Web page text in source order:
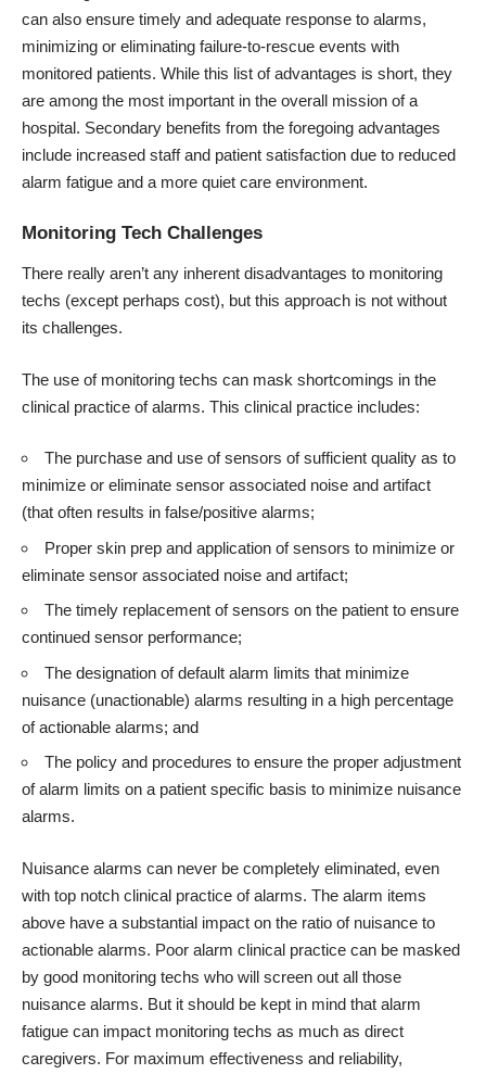
can also ensure timely and adequate response to alarms,
minimizing or eliminating failure-to-rescue events with
monitored patients. While this list of advantages is short, they
are among the most important in the overall mission of a
hospital. Secondary benefits from the foregoing advantages
include increased staff and patient satisfaction due to reduced
alarm fatigue and a more quiet care environment.
Monitoring Tech Challenges
There really aren’t any inherent disadvantages to monitoring
techs (except perhaps cost), but this approach is not without
its challenges.
The use of monitoring techs can mask shortcomings in the
clinical practice of alarms. This clinical practice includes:
The purchase and use of sensors of sufficient quality as to
minimize or eliminate sensor associated noise and artifact
(that often results in false/positive alarms;
Proper skin prep and application of sensors to minimize or
eliminate sensor associated noise and artifact;
The timely replacement of sensors on the patient to ensure
continued sensor performance;
The designation of default alarm limits that minimize
nuisance (unactionable) alarms resulting in a high percentage
of actionable alarms; and
The policy and procedures to ensure the proper adjustment
of alarm limits on a patient specific basis to minimize nuisance
alarms.
Nuisance alarms can never be completely eliminated, even
with top notch clinical practice of alarms. The alarm items
above have a substantial impact on the ratio of nuisance to
actionable alarms. Poor alarm clinical practice can be masked
by good monitoring techs who will screen out all those
nuisance alarms. But it should be kept in mind that alarm
fatigue can impact monitoring techs as much as direct
caregivers. For maximum effectiveness and reliability,